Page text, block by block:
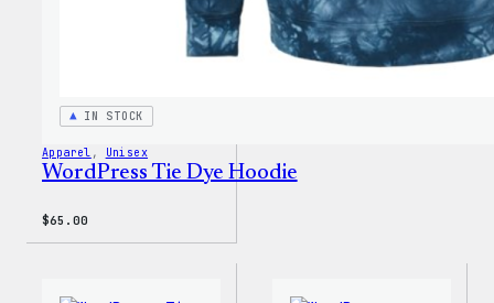
IN STOCK
Apparel , Unisex
WordPress Tie Dye Hoodie
$65.00